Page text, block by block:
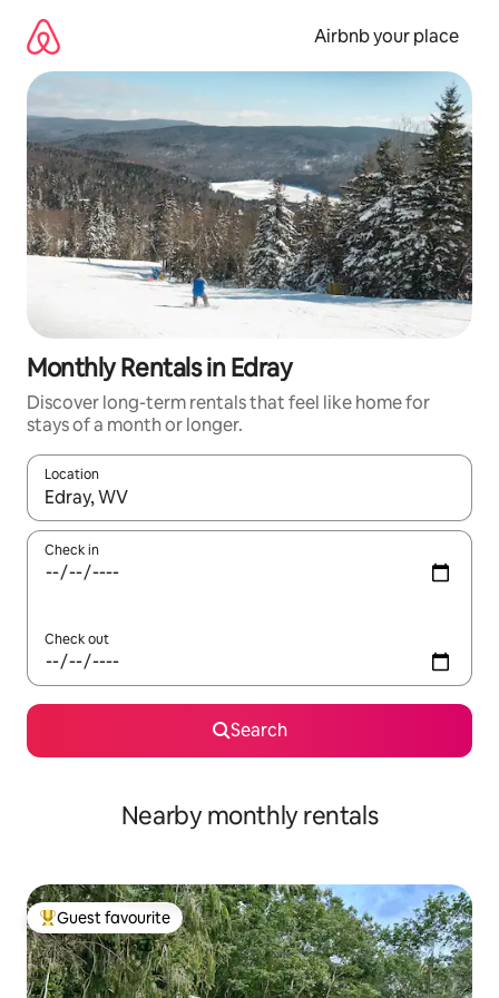
content
Airbnb your place
Monthly Rentals in Edray
Discover long-term rentals that feel like home for
stays of a month or longer.
Location
When results are available, navigate with the up and down
Check in
Check out
Search
Nearby monthly rentals
Top guest favourite
Guest favourite